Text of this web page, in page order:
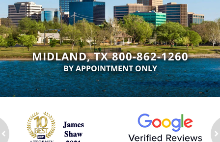
MIDLAND, TX 800-862-1260
BY APPOINTMENT ONLY